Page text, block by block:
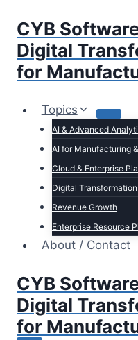
content
CYB
Digital
for
Topics
AI & Advanced
AI for Manufacturing
Cloud & Enterprise
Digital
Revenue Growth
Enterprise Resource
About / Contact
CYB
Digital
for